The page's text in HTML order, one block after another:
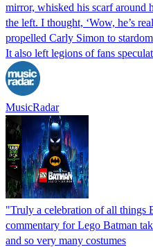
mirror, whisked his scarf around
the left. I thought, ‘Wow, he’s
propelled Carly Simon to stardom
It also left legions of fans
MusicRadar
"Truly a celebration of all things
commentary for Lego Batman
and so very many costumes